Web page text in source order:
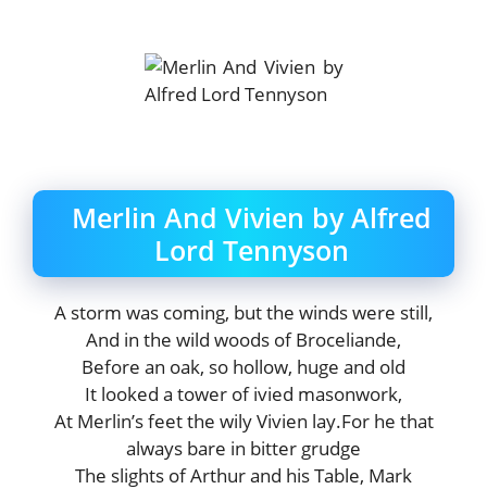
Merlin And Vivien by Alfred
Lord Tennyson
A storm was coming, but the winds were still,
And in the wild woods of Broceliande,
Before an oak, so hollow, huge and old
It looked a tower of ivied masonwork,
At Merlin’s feet the wily Vivien lay.For he that
always bare in bitter grudge
The slights of Arthur and his Table, Mark